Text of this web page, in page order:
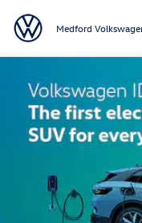
Volkswagen
Medford